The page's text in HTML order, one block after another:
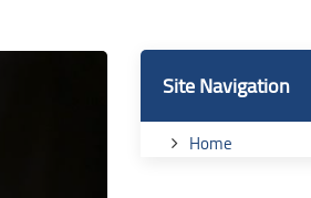
Blocks
Skip Site Navigation
Site Navigation
Home